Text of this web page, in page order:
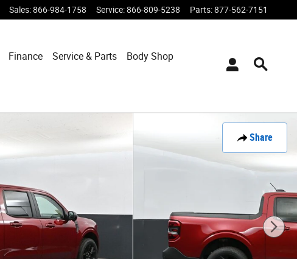
Sales:866-984-1758 Service:866-809-5238 Parts:877-562-7151
Finance Service & Parts
Body Shop
Share